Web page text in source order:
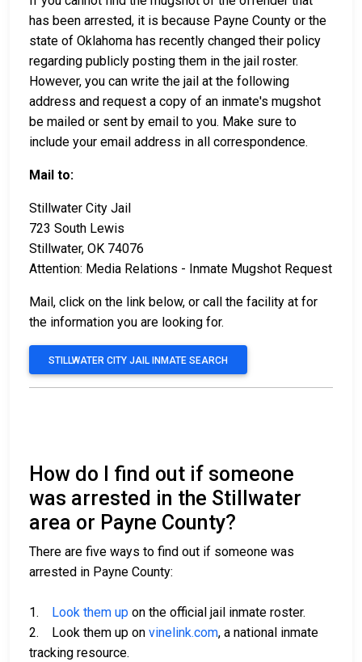
has been arrested, it is because Payne County or the
state of Oklahoma has recently changed their policy
regarding publicly posting them in the jail roster.
However, you can write the jail at the following
address and request a copy of an inmate's mugshot
be mailed or sent by email to you. Make sure to
include your email address in all correspondence.
Mail to:
Stillwater City Jail
723 South Lewis
Stillwater, OK 74076
Attention: Media Relations - Inmate Mugshot Request
Mail, click on the link below, or call the facility at for
the information you are looking for.
STILLWATER CITY JAIL INMATE SEARCH
How do I find out if someone
was arrested in the Stillwater
area or Payne County?
There are five ways to find out if someone was
arrested in Payne County:
1. Look them up on the official jail inmate roster.
2. Look them up on vinelink.com, a national inmate
tracking resource.